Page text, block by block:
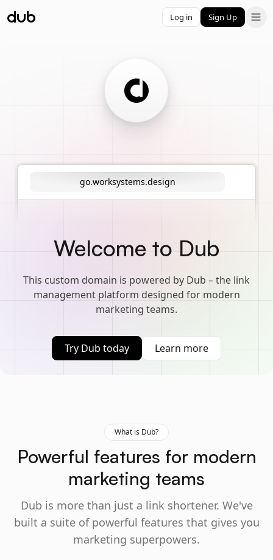
Log in Sign Up
go.worksystems.design
Welcome to Dub
This custom domain is powered by Dub – the link
management platform designed for modern
marketing teams.
Try Dub today Learn more
What is Dub?
Powerful features for modern
marketing teams
Dub is more than just a link shortener. We've
built a suite of powerful features that gives you
marketing superpowers.